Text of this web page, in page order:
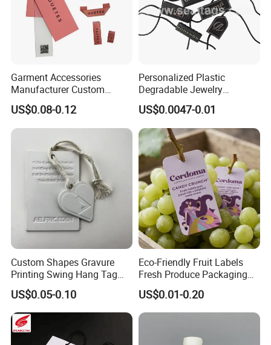
Garment Accessories
Manufacturer Custom
Woven Label Paper Hang
Tag for Clothing
US$0.08-0.12
Personalized Plastic
Degradable Jewelry
Fastener Apparel PVC Layer
Logo Sticker String Seal
Hang Tags for Garment
Accessories and Home
Textile Clothing Label
US$0.0047-0.01
Custom Shapes Gravure
Printing Swing Hang Tag
Advanced Hang Tag
Garment Tag
US$0.05-0.10
Eco-Friendly Fruit Labels
Fresh Produce Packaging
Hanging Tags for Grapes
with Logo Printing
US$0.01-0.20